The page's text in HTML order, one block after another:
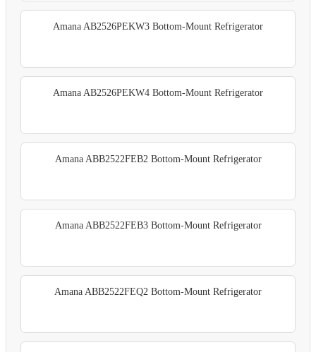
Amana AB2526PEKW3 Bottom-Mount Refrigerator
Amana AB2526PEKW4 Bottom-Mount Refrigerator
Amana ABB2522FEB2 Bottom-Mount Refrigerator
Amana ABB2522FEB3 Bottom-Mount Refrigerator
Amana ABB2522FEQ2 Bottom-Mount Refrigerator